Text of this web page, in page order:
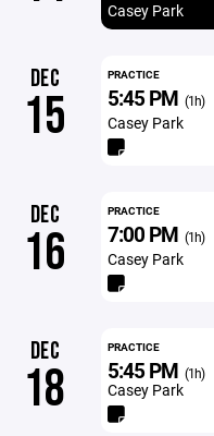
Casey Park
DEC
15
PRACTICE
5:45 PM (1h)
Casey Park
DEC
16
PRACTICE
7:00 PM (1h)
Casey Park
DEC
18
PRACTICE
5:45 PM (1h)
Casey Park